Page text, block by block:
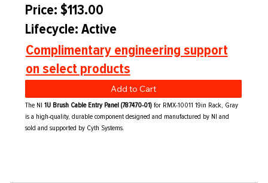
Price: $113.00
Lifecycle: Active
Complimentary engineering support
on select products
Add to Cart
The NI1U Brush Cable Entry Panel (787470-01) for RMX-10011 19in Rack, Gray
is a high-quality, durable component designed and manufactured by NI and
sold and supported by Cyth Systems.